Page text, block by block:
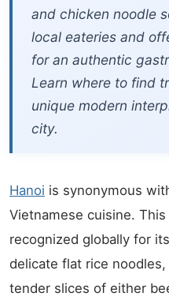
and chicken noodle
local eateries and
for an authentic
Learn where to find
unique modern
city.
Hanoi is synonymous
Vietnamese cuisine.
recognized globally for
delicate flat rice
tender slices of either